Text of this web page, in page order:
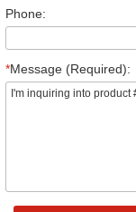
Phone:
*Message (Required):